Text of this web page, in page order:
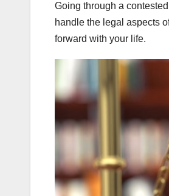
Going through a
handle the legal aspects
forward with your life.